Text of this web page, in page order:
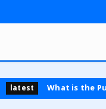
What is the Purpose